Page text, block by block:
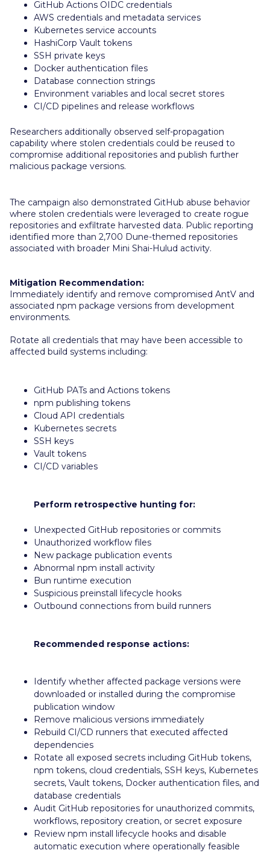
GitHub Actions OIDC credentials
AWS credentials and metadata services
Kubernetes service accounts
HashiCorp Vault tokens
SSH private keys
Docker authentication files
Database connection strings
Environment variables and local secret stores
CI/CD pipelines and release workflows
Researchers additionally observed self-propagation
capability where stolen credentials could be reused to
compromise additional repositories and publish further
malicious package versions.
The campaign also demonstrated GitHub abuse behavior
where stolen credentials were leveraged to create rogue
repositories and exfiltrate harvested data. Public reporting
identified more than 2,700 Dune-themed repositories
associated with broader Mini Shai-Hulud activity.
Mitigation Recommendation:
Immediately identify and remove compromised AntV and
associated npm package versions from development
environments.
Rotate all credentials that may have been accessible to
affected build systems including:
GitHub PATs and Actions tokens
npm publishing tokens
Cloud API credentials
Kubernetes secrets
SSH keys
Vault tokens
CI/CD variables
Perform retrospective hunting for:
Unexpected GitHub repositories or commits
Unauthorized workflow files
New package publication events
Abnormal npm install activity
Bun runtime execution
Suspicious preinstall lifecycle hooks
Outbound connections from build runners
Recommended response actions:
Identify whether affected package versions were
downloaded or installed during the compromise
publication window
Remove malicious versions immediately
Rebuild CI/CD runners that executed affected
dependencies
Rotate all exposed secrets including GitHub tokens,
npm tokens, cloud credentials, SSH keys, Kubernetes
secrets, Vault tokens, Docker authentication files, and
database credentials
Audit GitHub repositories for unauthorized commits,
workflows, repository creation, or secret exposure
Review npm install lifecycle hooks and disable
automatic execution where operationally feasible